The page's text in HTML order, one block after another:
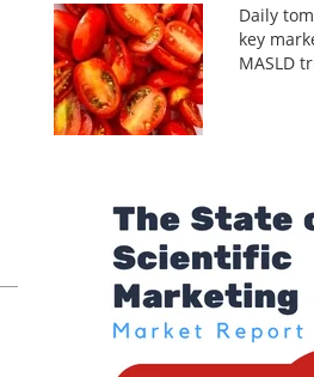
Daily
key
MASLD